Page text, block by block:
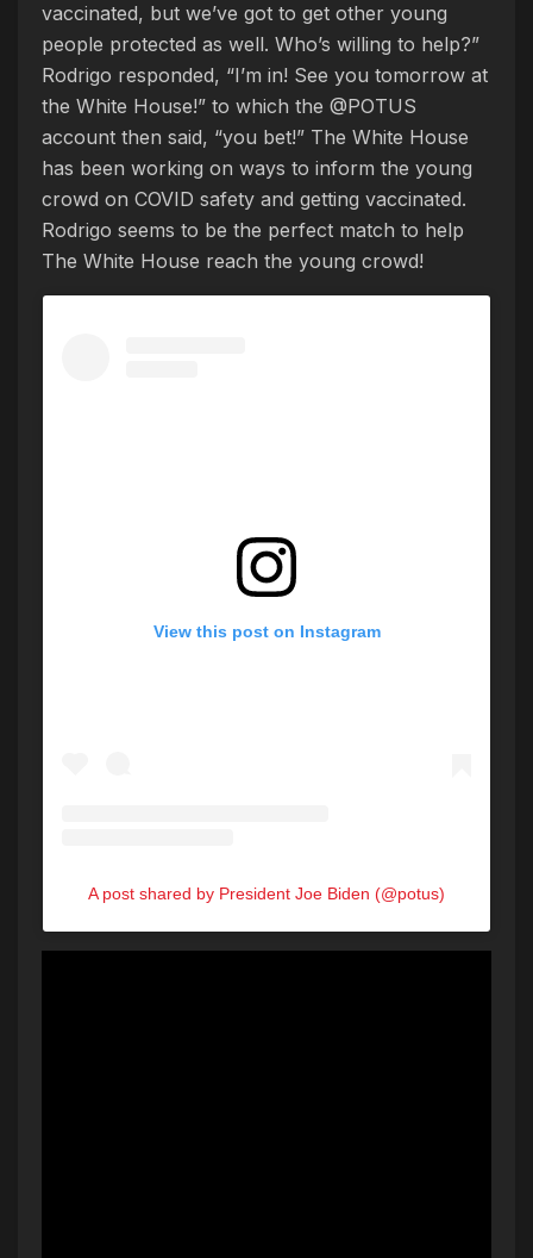
vaccinated, but we’ve got to get other young
people protected as well. Who’s willing to help?”
Rodrigo responded, “I’m in! See you tomorrow at
the White House!” to which the @POTUS
account then said, “you bet!” The White House
has been working on ways to inform the young
crowd on COVID safety and getting vaccinated.
Rodrigo seems to be the perfect match to help
The White House reach the young crowd!
View this post on Instagram
A post shared by President Joe Biden (@potus)